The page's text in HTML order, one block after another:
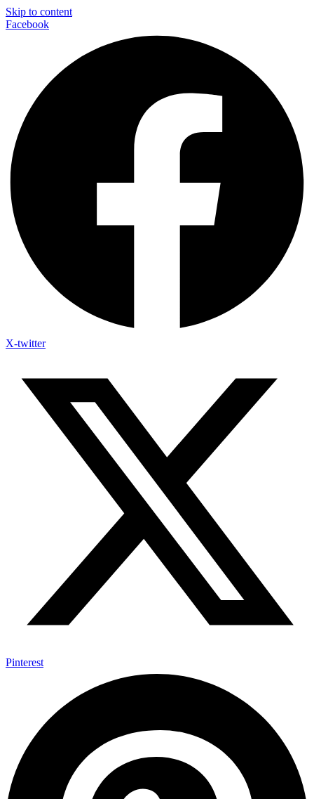
Skip to content
Facebook
X-twitter
Pinterest